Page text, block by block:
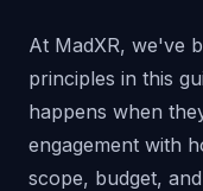
At MadXR, we've
principles in this
happens when
engagement with
scope, budget,